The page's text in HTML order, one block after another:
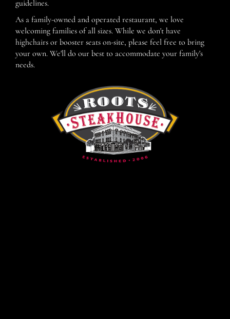
guidelines.
As a family-owned and operated restaurant, we love
welcoming families of all sizes. While we don't have
highchairs or booster seats on-site, please feel free to bring
your own. We'll do our best to accommodate your family's
needs.